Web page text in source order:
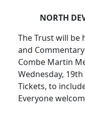
NORTH
The Trust will be
and
Combe Martin
Wednesday,
Tickets, to
Everyone